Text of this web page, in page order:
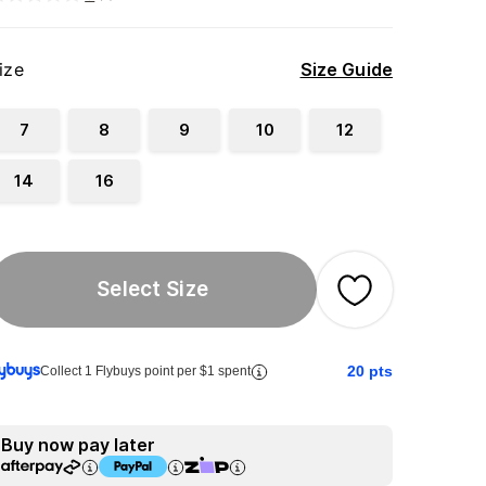
Size Guide
7 8 9 10 12
14 16
Select Size
Collect 1 Flybuys point per $1 spent 20 pts
Buy now pay later